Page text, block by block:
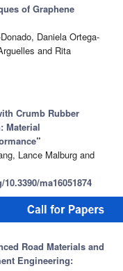
of Graphene
Daniela Ortega-
and Rita
Crumb Rubber
Material
”
Lance Malburg and
ma16051874
Road Materials and
Engineering: